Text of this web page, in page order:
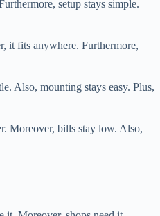
setup stays simple.
it fits anywhere. Furthermore,
Also, mounting stays easy. Plus,
Moreover, bills stay low. Also,